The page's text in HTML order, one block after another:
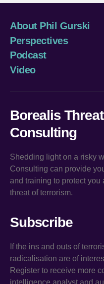
About Phil Gurski
Perspectives
Podcast
Video
Borealis
Consulting
Shedding light on a risky
Consulting can provide
and training to protect you
threat of terrorism.
Subscribe
If the ins and outs of
radicalisation are of
Register to receive more
intelligence analyst and